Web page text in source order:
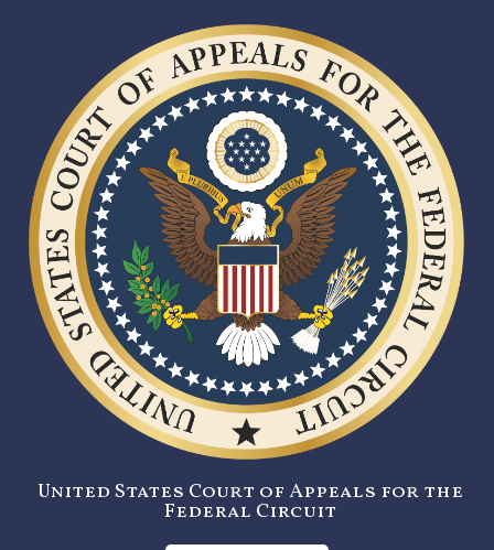
United States Court of Appeals for the
Federal Circuit